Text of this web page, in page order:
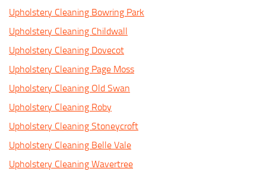
Upholstery Cleaning Bowring Park
Upholstery Cleaning Childwall
Upholstery Cleaning Dovecot
Upholstery Cleaning Page Moss
Upholstery Cleaning Old Swan
Upholstery Cleaning Roby
Upholstery Cleaning Stoneycroft
Upholstery Cleaning Belle Vale
Upholstery Cleaning Wavertree